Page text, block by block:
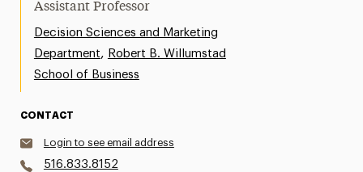
Assistant Professor
Decision Sciences and Marketing
Department, Robert B. Willumstad
School of Business
CONTACT
Login to see email address
516.833.8152